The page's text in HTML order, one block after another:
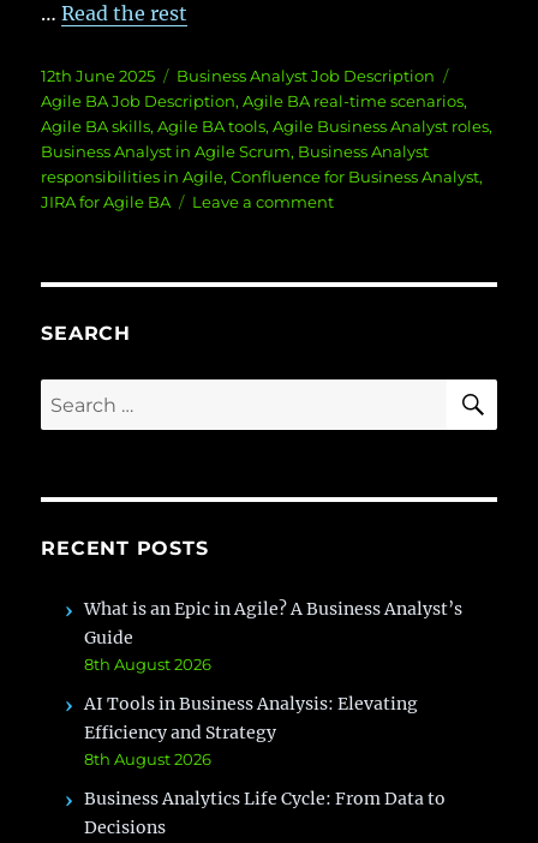
…Read the rest
Posted
on
12th June 2025 Categories
Business Analyst Job Description
Agile BA Job Description,Agile BA real-time scenarios,
Agile BA skills,Agile BA tools,Agile Business Analyst roles,
Business Analyst in Agile Scrum, Business Analyst
responsibilities in Agile,Confluence for Business Analyst,
JIRA for Agile BA
Leave a commenton
with
Time
SEARCH
Search
for:
RECENT POSTS
What is an Epic in Agile? A Business Analyst’s
Guide
8th August 2026
AI Tools in Business Analysis: Elevating
Efficiency and Strategy
8th August 2026
Business Analytics Life Cycle: From Data to
Decisions